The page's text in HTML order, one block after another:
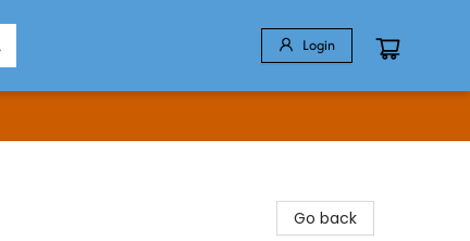
Login
Go back